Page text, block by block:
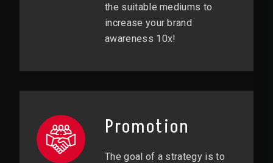
the suitable mediums to
increase your brand
awareness 10x!
Promotion
The goal of a strategy is to